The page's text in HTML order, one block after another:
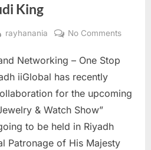
King
By
rayhanania No Commentson
under
Networking – One Stop
iiGlobal has recently
for the upcoming
& Watch Show”
to be held in Riyadh
Patronage of His Majesty